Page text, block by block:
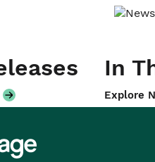
In
Explore